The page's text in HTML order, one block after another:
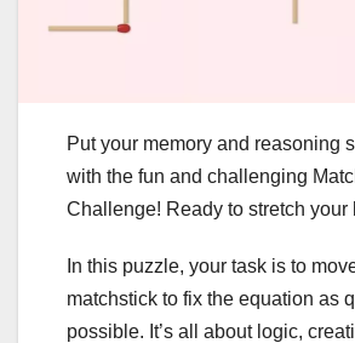
Put your memory and reasoning
with the fun and challenging
Challenge! Ready to stretch your
In this puzzle, your task is to
matchstick to fix the equation as
possible. It’s all about logic,